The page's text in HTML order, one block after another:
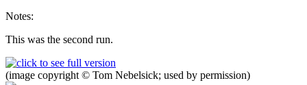
Notes:
This was the second run.
(image copyright © Tom Nebelsick; used by permission)